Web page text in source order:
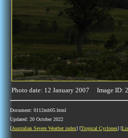
Photo date: 12 January 2007 Image ID:
Document: 0112mb05.html
Updated: 20 October 2022
[Australian Severe Weather index] [Tropical Cyclones] [